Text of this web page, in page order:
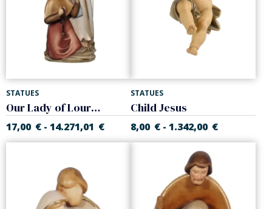
STATUES
Our Lady of Lourdes with Bernadette
17,00 € - 14.271,01 €
STATUES
Child Jesus
8,00 € -1.342,00 €